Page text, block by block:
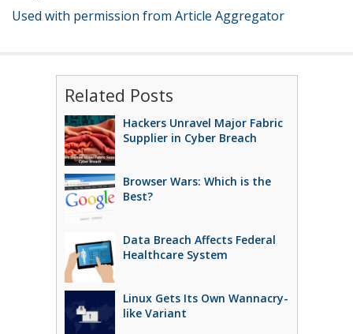
Used with permission from Article Aggregator
Related Posts
Hackers Unravel Major Fabric
Supplier in Cyber Breach
Browser Wars: Which is the
Best?
Data Breach Affects Federal
Healthcare System
Linux Gets Its Own Wannacry-
like Variant